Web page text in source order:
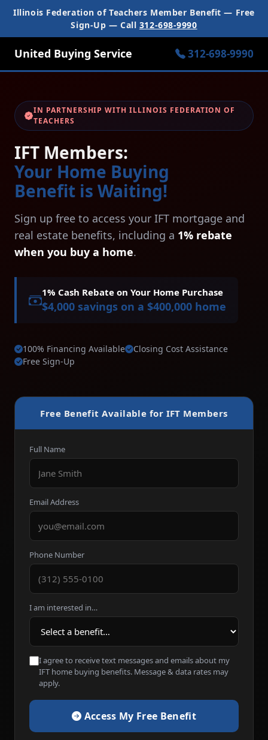
Illinois Federation of Teachers Member Benefit — Free
Sign-Up — Call 312-698-9990
United Buying Service 312-698-9990
IN PARTNERSHIP WITH ILLINOIS FEDERATION OF
TEACHERS
IFT Members:
Your Home Buying
Benefit is Waiting!
Sign up free to access your IFT mortgage and
real estate benefits, including a 1% rebate
when you buy a home.
1% Cash Rebate on Your Home Purchase
$4,000 savings on a $400,000 home
100% Financing Available
Closing Cost Assistance
Free Sign-Up
Free Benefit Available for IFT Members
Full Name
Email Address
Phone Number
I am interested in…
I agree to receive text messages and emails about my
IFT home buying benefits. Message & data rates may
apply.
Access My Free Benefit